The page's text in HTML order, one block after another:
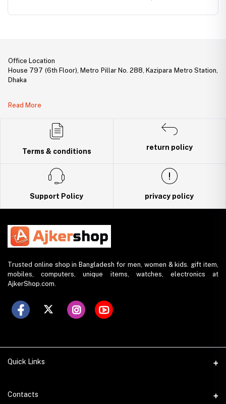
Office Location
House 797 (6th Floor), Metro Pillar No. 288, Kazipara Metro Station,
Dhaka
DBID Number: 500094450
Read More
Terms & conditions
return policy
Support Policy privacy policy
Trusted online shop in Bangladesh for men, women & kids. gift item,
mobiles, computers, unique items, watches, electronics at
AjkerShop.com.
Quick Links
All product
Contacts